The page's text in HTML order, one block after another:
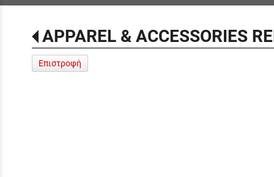
APPAREL & ACCESSORIES
Επιστροφή